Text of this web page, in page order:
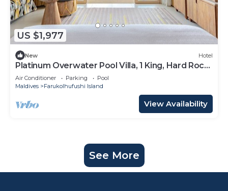
US $1,977
New Hotel
Platinum Overwater Pool Villa, 1 King, Hard Rock,
Lagoon Access
Air Conditioner Parking
Pool
Maldives
Farukolhufushi Island
View Availability
See More